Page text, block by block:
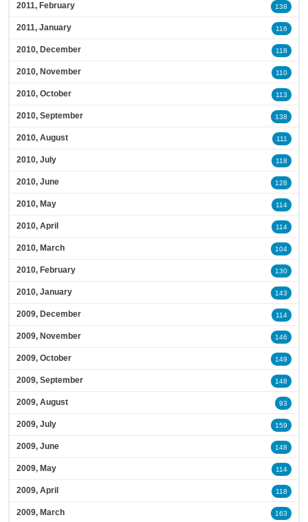
2011, February 138
2011, January 116
2010, December 118
2010, November 110
2010, October 113
2010, September 138
2010, August 111
2010, July 118
2010, June 128
2010, May 114
2010, April 114
2010, March 104
2010, February 130
2010, January 143
2009, December 114
2009, November 146
2009, October 149
2009, September 148
2009, August 93
2009, July 159
2009, June 148
2009, May 114
2009, April 118
2009, March 163